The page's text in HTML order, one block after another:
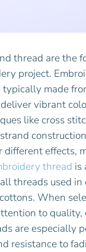
thread are the
project.
made
vibrant
like cross
different effects,
thread is
threads used in
When
to quality,
are especially
resistance to